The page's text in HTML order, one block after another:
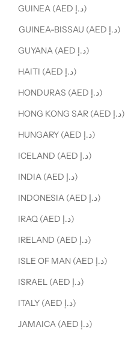
GUINEA (AED د.إ)
GUINEA-BISSAU (AED د.إ)
GUYANA (AED د.إ)
HAITI (AED د.إ)
HONDURAS (AED د.إ)
HONG KONG SAR (AED د.إ)
HUNGARY (AED د.إ)
ICELAND (AED د.إ)
INDIA (AED د.إ)
INDONESIA (AED د.إ)
IRAQ (AED د.إ)
IRELAND (AED د.إ)
ISLE OF MAN (AED د.إ)
ISRAEL (AED د.إ)
ITALY (AED د.إ)
JAMAICA (AED د.إ)